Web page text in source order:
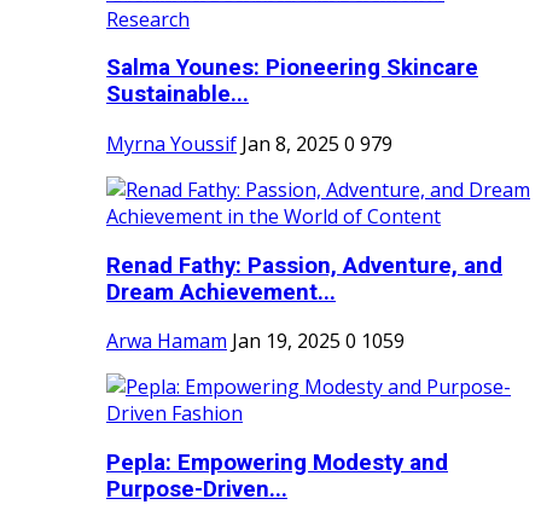
Salma Younes: Pioneering Skincare
Sustainable...
Myrna Youssif Jan 8, 2025 0 979
Renad Fathy: Passion, Adventure, and
Dream Achievement...
Arwa Hamam Jan 19, 2025 0 1059
Pepla: Empowering Modesty and
Purpose-Driven...